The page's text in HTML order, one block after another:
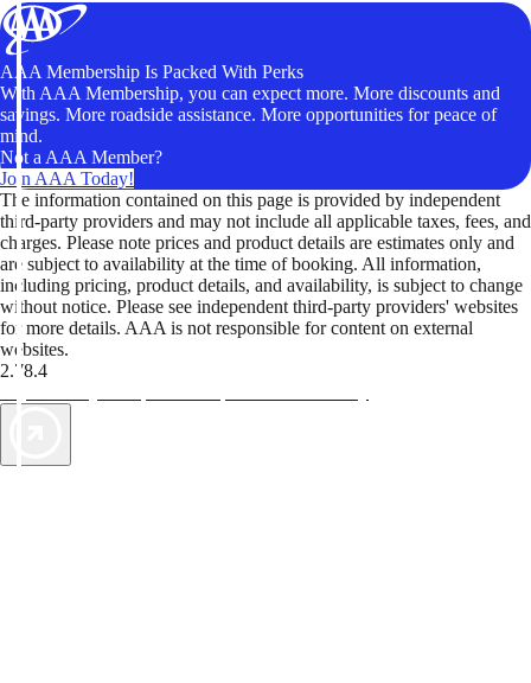
AAA Membership Is Packed With Perks
With AAA Membership, you can expect more. More discounts and
savings. More roadside assistance. More opportunities for peace of
mind.
Not a AAA Member?
Join AAA Today!
The information contained on this page is provided by independent
third-party providers and may not include all applicable taxes, fees, and
charges. Please note prices and product details are estimates only and
are subject to availability at the time of booking. All information,
including pricing, product details, and availability, is subject to change
without notice. Please see independent third-party providers' websites
for more details. AAA is not responsible for content on external
websites.
2.78.4